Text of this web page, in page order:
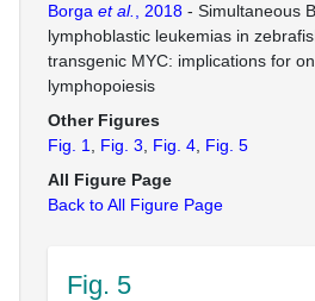
Borga et al. , 2018 - Simultaneous
lymphoblastic leukemias in
transgenic MYC: implications for
lymphopoiesis
Other Figures
Fig. 1
Fig. 3 Fig. 4 Fig. 5
All Figure Page
Back to All Figure Page
Fig. 5